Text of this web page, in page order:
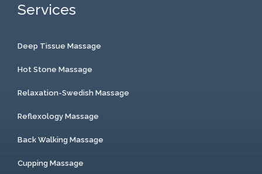
Services
Deep Tissue Massage
Hot Stone Massage
Relaxation-Swedish Massage
Reflexology Massage
Back Walking Massage
Cupping Massage